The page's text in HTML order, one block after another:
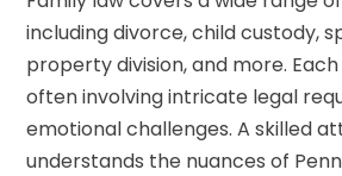
including divorce, child custody,
property division, and more. Each
often involving intricate legal
emotional challenges. A skilled
understands the nuances of